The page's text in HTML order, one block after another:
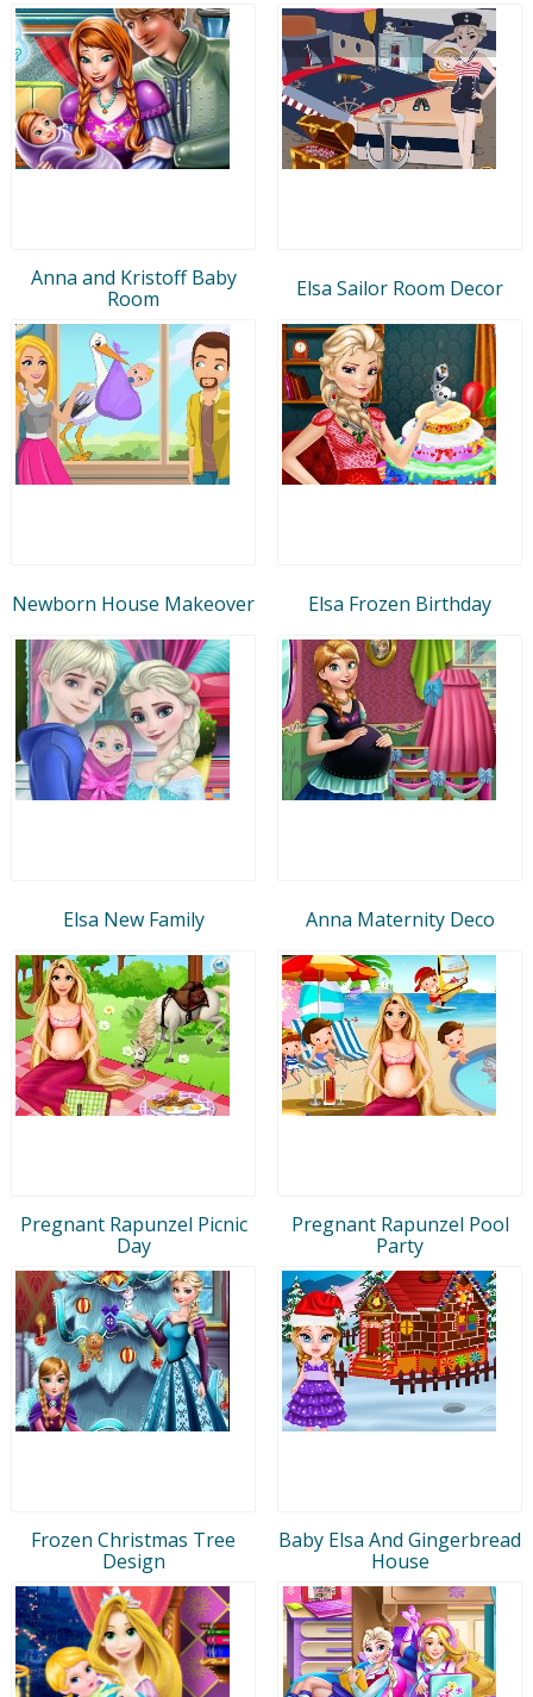
Anna and Kristoff Baby
Room
Elsa Sailor Room Decor
Newborn House Makeover Elsa Frozen Birthday
Elsa New Family Anna Maternity Deco
Pregnant Rapunzel Picnic
Day
Pregnant Rapunzel Pool
Party
Frozen Christmas Tree
Design
Baby Elsa And Gingerbread
House